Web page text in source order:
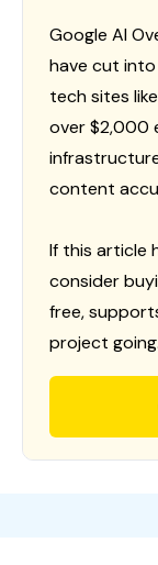
Google AI
have cut
tech sites
over $2,000
content
If this article
consider
free,
project going.